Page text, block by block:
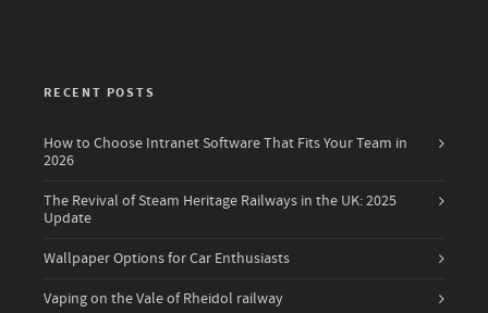
RECENT POSTS
How to Choose Intranet Software That Fits Your Team in
2026
The Revival of Steam Heritage Railways in the UK: 2025
Update
Wallpaper Options for Car Enthusiasts
Vaping on the Vale of Rheidol railway